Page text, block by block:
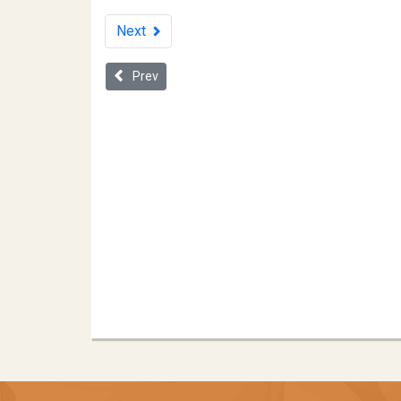
Next
Previous article: Practical Advice on Using
Prev